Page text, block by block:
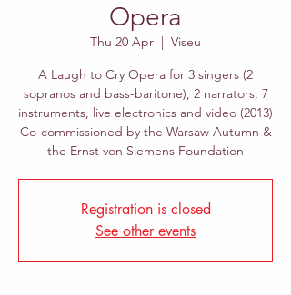
Opera
Thu 20 Apr
  |
Viseu
A Laugh to Cry Opera for 3 singers (2
sopranos and bass-baritone), 2 narrators, 7
instruments, live electronics and video (2013)
Co-commissioned by the Warsaw Autumn &
the Ernst von Siemens Foundation
Registration is closed
See other events